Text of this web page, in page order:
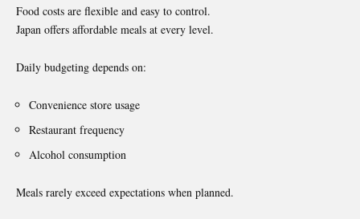
Food costs are flexible and easy to control.
Japan offers affordable meals at every level.
Daily budgeting depends on:
Convenience store usage
Restaurant frequency
Alcohol consumption
Meals rarely exceed expectations when planned.